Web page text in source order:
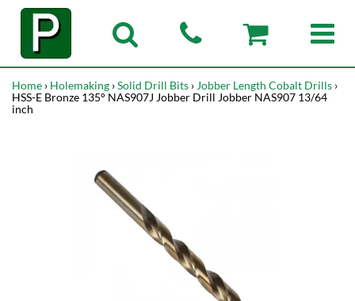
Home › Holemaking ›Solid Drill Bits › Jobber Length Cobalt Drills ›
HSS-E Bronze 135° NAS907J Jobber Drill Jobber NAS907 13/64
inch